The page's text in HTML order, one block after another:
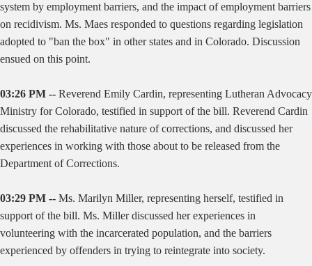
system by employment barriers, and the impact of employment barriers
on recidivism. Ms. Maes responded to questions regarding legislation
adopted to "ban the box" in other states and in Colorado. Discussion
ensued on this point.
03:26 PM -- Reverend Emily Cardin, representing Lutheran Advocacy
Ministry for Colorado, testified in support of the bill. Reverend Cardin
discussed the rehabilitative nature of corrections, and discussed her
experiences in working with those about to be released from the
Department of Corrections.
03:29 PM -- Ms. Marilyn Miller, representing herself, testified in
support of the bill. Ms. Miller discussed her experiences in
volunteering with the incarcerated population, and the barriers
experienced by offenders in trying to reintegrate into society.